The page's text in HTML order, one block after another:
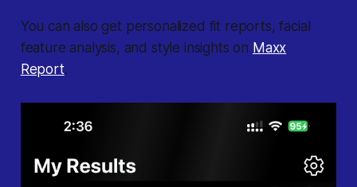
You can also get personalized fit reports, facial
feature analysis, and style insights on Maxx
Report.